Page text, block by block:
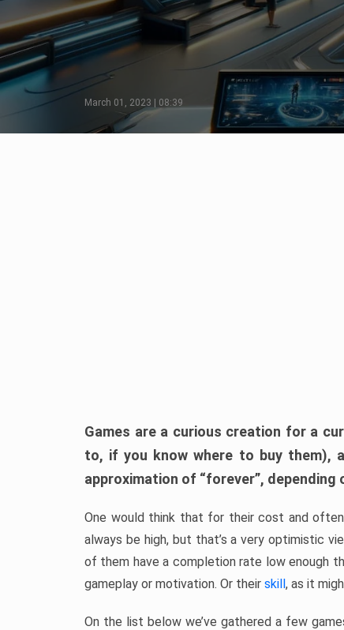
March 01, 2023 | 08:39
Games are a curious creation for a
to, if you know where to buy them),
approximation of “forever”,
One would think that for their cost and
always be high, but that’s a very optimistic
of them have a completion rate low enough
gameplay or motivation. Or their skill, as it
On the list below we’ve gathered a few